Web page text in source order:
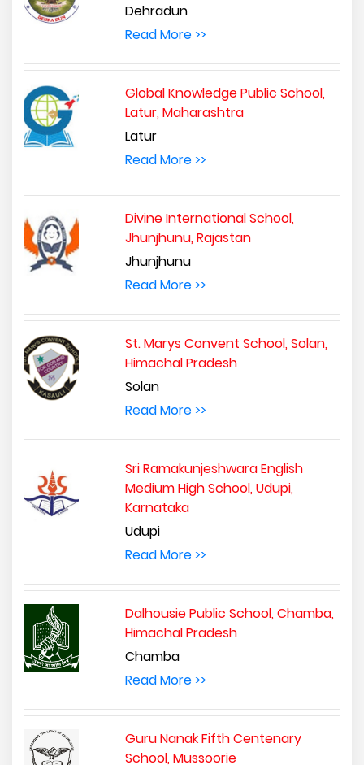
Dehradun
Read More >>
Global Knowledge Public School,
Latur, Maharashtra
Latur
Read More >>
Divine International School,
Jhunjhunu, Rajastan
Jhunjhunu
Read More >>
St. Marys Convent School, Solan,
Himachal Pradesh
Solan
Read More >>
Sri Ramakunjeshwara English
Medium High School, Udupi,
Karnataka
Udupi
Read More >>
Dalhousie Public School, Chamba,
Himachal Pradesh
Chamba
Read More >>
Guru Nanak Fifth Centenary
School, Mussoorie